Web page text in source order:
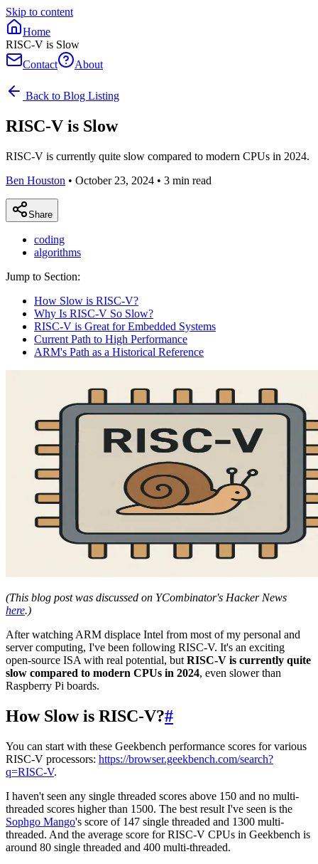
Skip to content
Home
RISC-V is Slow
Contact
About
Back to Blog Listing
RISC-V is Slow
RISC-V is currently quite slow compared to modern CPUs in 2024.
Ben Houston • October 23, 2024 • 3 min read
Share
coding
algorithms
Jump to Section:
How Slow is RISC-V?
Why Is RISC-V So Slow?
RISC-V is Great for Embedded Systems
Current Path to High Performance
ARM's Path as a Historical Reference
(This blog post was discussed on YCombinator's Hacker News
here.)
After watching ARM displace Intel from most of my personal and
server computing, I've been following RISC-V. It's an exciting
open-source ISA with real potential, but RISC-V is currently quite
slow compared to modern CPUs in 2024, even slower than
Raspberry Pi boards.
How Slow is RISC-V?#
You can start with these Geekbench performance scores for various
RISC-V processors: https://browser.geekbench.com/search?
q=RISC-V.
I haven't seen any single threaded scores above 150 and no multi-
threaded scores higher than 1500. The best result I've seen is the
Sophgo Mango's score of 147 single threaded and 1300 multi-
threaded. And the average score for RISC-V CPUs in Geekbench is
around 80 single threaded and 400 multi-threaded.